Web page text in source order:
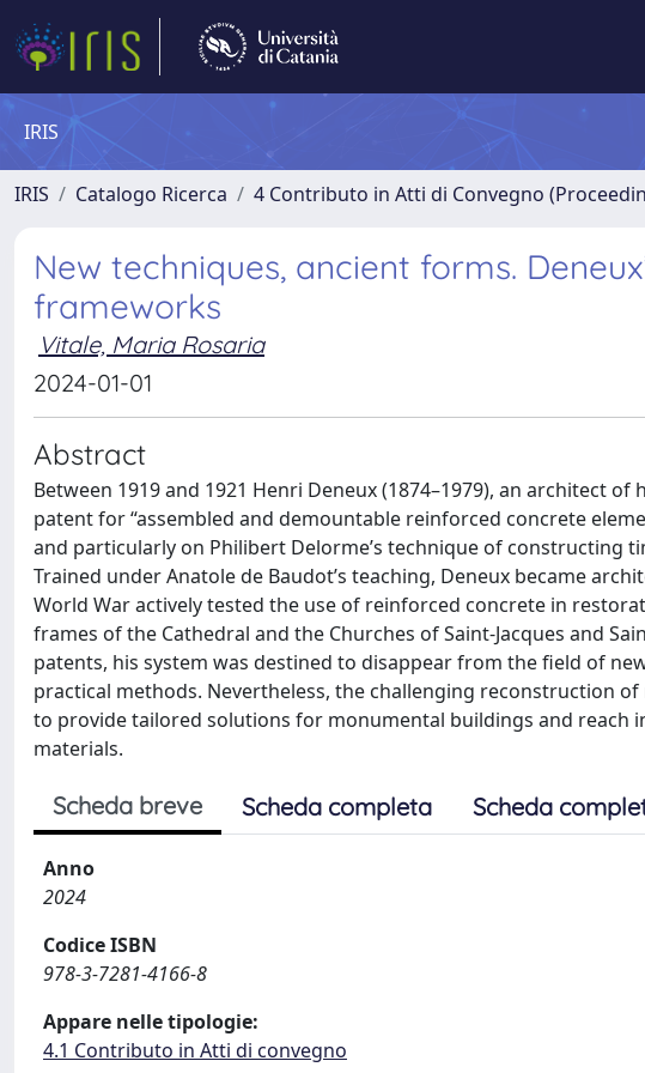
IRIS
IRIS Catalogo Ricerca 4 Contributo in Atti di Convegno
New techniques, ancient forms.
frameworks
Vitale, Maria Rosaria
2024-01-01
Abstract
Between 1919 and 1921 Henri Deneux (1874–1979), an architect
patent for “assembled and demountable reinforced concrete
and particularly on Philibert Delorme’s technique of constructing
Trained under Anatole de Baudot’s teaching, Deneux became
World War actively tested the use of reinforced concrete in
frames of the Cathedral and the Churches of Saint-Jacques and
patents, his system was destined to disappear from the field of
practical methods. Nevertheless, the challenging reconstruction
to provide tailored solutions for monumental buildings and reach
materials.
Scheda breve Scheda completa Scheda
Anno
2024
Codice ISBN
978-3-7281-4166-8
Appare nelle tipologie:
4.1 Contributo in Atti di convegno